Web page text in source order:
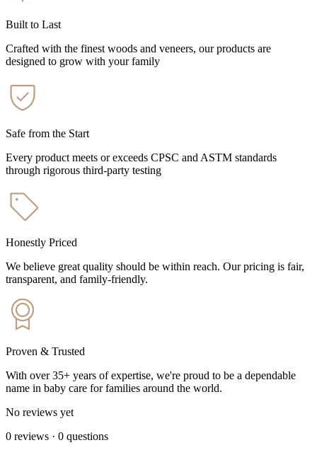
Built to Last
Crafted with the finest woods and veneers, our products are
designed to grow with your family
Safe from the Start
Every product meets or exceeds CPSC and ASTM standards
through rigorous third-party testing
Honestly Priced
We believe great quality should be within reach. Our pricing is fair,
transparent, and family-friendly.
Proven & Trusted
With over 35+ years of expertise, we're proud to be a dependable
name in baby care for families around the world.
No reviews yet
0 reviews · 0 questions